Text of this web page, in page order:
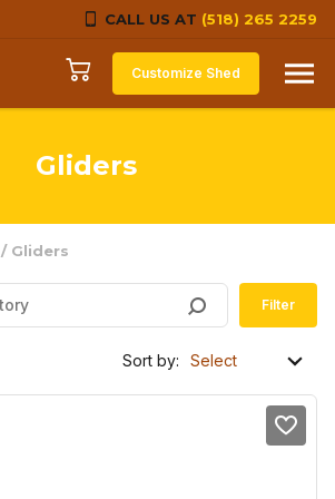
CALL US AT (518) 265 2259
Customize Shed
Gliders
/ Gliders
Filter
Sort by: